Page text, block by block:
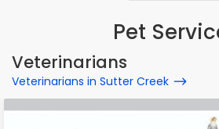
Pet
Veterinarians
Veterinarians in Sutter Creek